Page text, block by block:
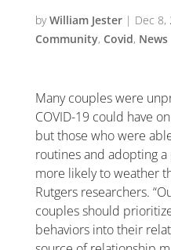
byWilliam Jester| Dec 8,
Community, Covid, News
Many couples were
COVID-19 could have
but those who were
routines and adopting
more likely to weather
Rutgers researchers.
couples should
behaviors into their